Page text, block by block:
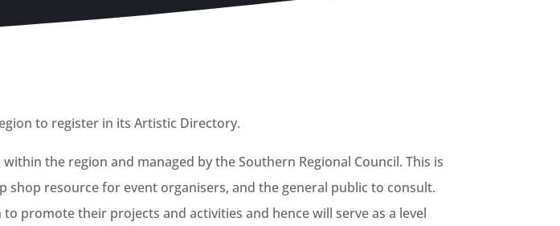
to register in its Artistic Directory.
the region and managed by the Southern Regional Council. This is
shop resource for event organisers, and the general public to consult.
promote their projects and activities and hence will serve as a level